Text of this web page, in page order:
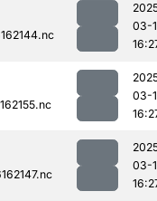
03-
03-
03-